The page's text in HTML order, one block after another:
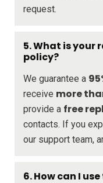
request.
5. What is your
policy?
We guarantee a
receive more
provide a free
contacts. If you
our support team,
6. How can I